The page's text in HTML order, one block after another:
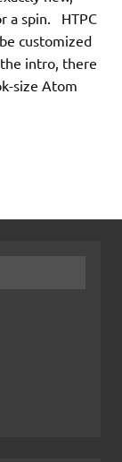
a spin. HTPC
customized
intro, there
size Atom